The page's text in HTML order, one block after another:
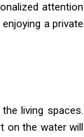
attention
a private
living spaces.
on the water will